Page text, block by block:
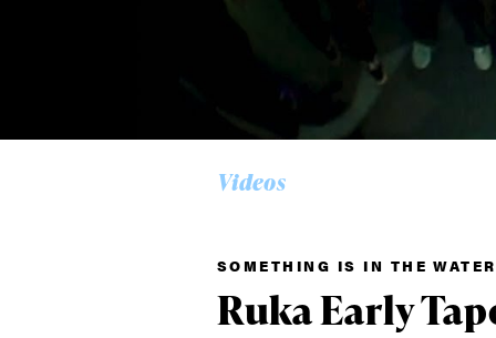
Videos
SOMETHING IS IN THE WATER
Ruka Early
first